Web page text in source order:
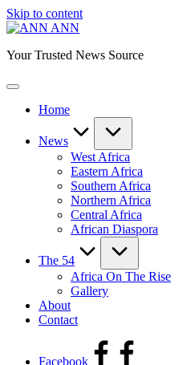
Skip to content
ANN
Your Trusted News Source
Home
News
West Africa
Eastern Africa
Southern Africa
Northern Africa
Central Africa
African Diaspora
The 54
Africa On The Rise
Gallery
About
Contact
Facebook